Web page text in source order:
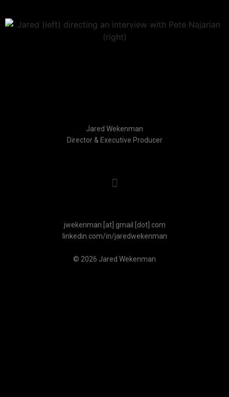
Jared Wekenman
Director & Executive Producer
jwekenman [at] gmail [dot] com
linkedin.com/in/jaredwekenman
© 2026 Jared Wekenman